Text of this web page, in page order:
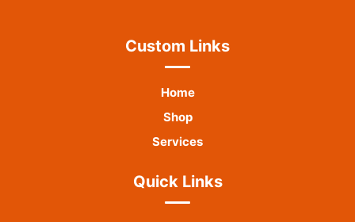
Custom Links
Home
Shop
Services
Quick Links